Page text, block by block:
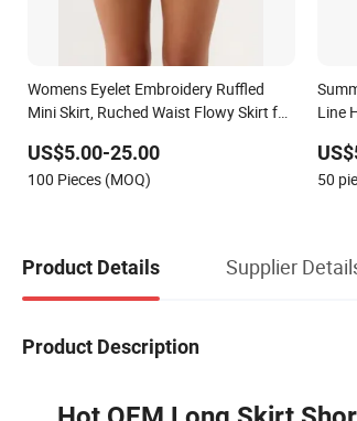
Womens Eyelet Embroidery Ruffled
Mini Skirt, Ruched Waist Flowy Skirt for
US$5.00-25.00
100 Pieces (MOQ)
Line
50
Product Details Supplier
Product Description